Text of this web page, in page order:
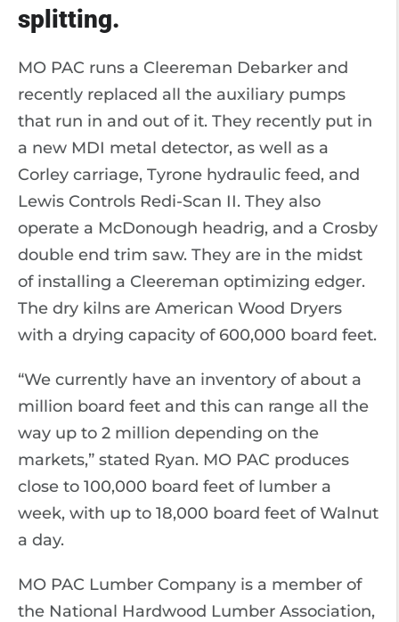
splitting.
MO PAC runs a Cleereman Debarker and
recently replaced all the auxiliary pumps
that run in and out of it. They recently put in
a new MDI metal detector, as well as a
Corley carriage, Tyrone hydraulic feed, and
Lewis Controls Redi-Scan II. They also
operate a McDonough headrig, and a Crosby
double end trim saw. They are in the midst
of installing a Cleereman optimizing edger.
The dry kilns are American Wood Dryers
with a drying capacity of 600,000 board feet.
“We currently have an inventory of about a
million board feet and this can range all the
way up to 2 million depending on the
markets,” stated Ryan. MO PAC produces
close to 100,000 board feet of lumber a
week, with up to 18,000 board feet of Walnut
a day.
MO PAC Lumber Company is a member of
the National Hardwood Lumber Association,